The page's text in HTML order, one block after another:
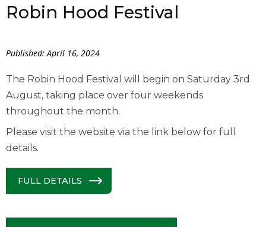
Robin Hood Festival
Published: April 16, 2024
The Robin Hood Festival will begin on Saturday 3rd
August, taking place over four weekends
throughout the month.
Please visit the website via the link below for full
details.
FULL DETAILS